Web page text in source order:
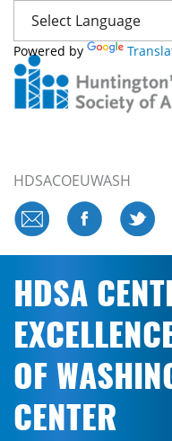
Powered by
HDSACOEUWASH
HDSA
OF
CENTER